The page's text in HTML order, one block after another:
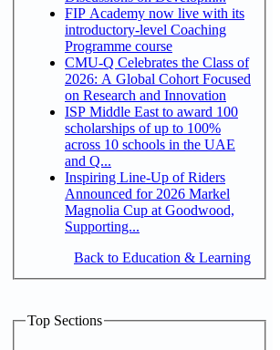
FIP Academy now live with its
introductory-level Coaching
Programme course
CMU-Q Celebrates the Class of
2026: A Global Cohort Focused
on Research and Innovation
ISP Middle East to award 100
scholarships of up to 100%
across 10 schools in the UAE
and Q...
Inspiring Line-Up of Riders
Announced for 2026 Markel
Magnolia Cup at Goodwood,
Supporting...
Back to Education & Learning
Top Sections